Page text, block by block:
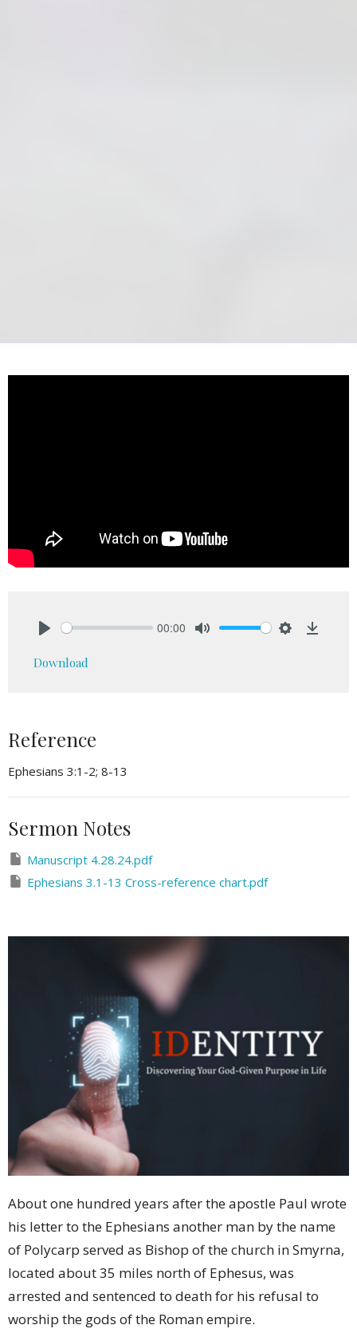
00:00
Download
Reference
Ephesians 3:1-2; 8-13
Sermon Notes
Manuscript 4.28.24.pdf
Ephesians 3.1-13 Cross-reference chart.pdf
About one hundred years after the apostle Paul wrote
his letter to the Ephesians another man by the name
of Polycarp served as Bishop of the church in Smyrna,
located about 35 miles north of Ephesus, was
arrested and sentenced to death for his refusal to
worship the gods of the Roman empire.